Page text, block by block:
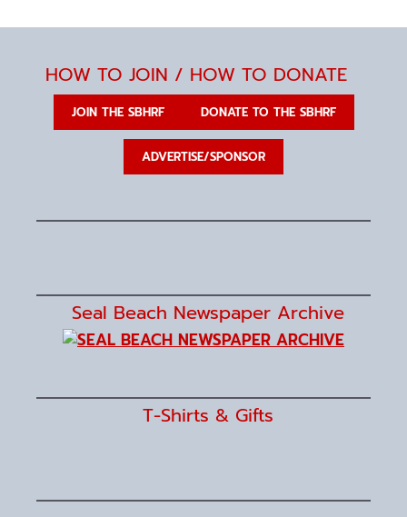
HOW TO JOIN / HOW TO DONATE
JOIN THE SBHRF DONATE TO THE SBHRF
ADVERTISE/SPONSOR
Seal Beach Newspaper Archive
T-Shirts & Gifts